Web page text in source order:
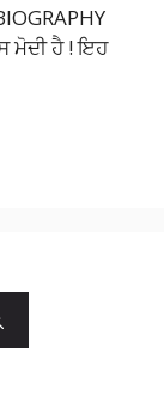
ਮੋਦੀ ਹੈ ! ਇਹ